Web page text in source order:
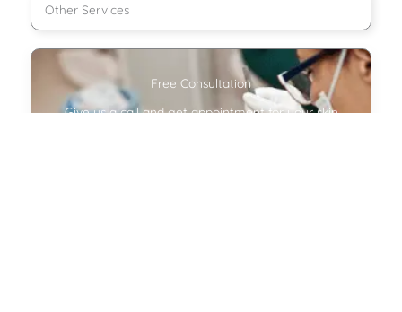
Other Services
Free Consultation
Give us a call and get appointment for your skin